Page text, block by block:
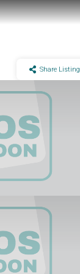
Share Listing